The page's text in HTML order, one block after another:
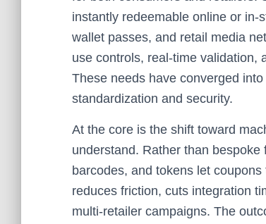
instantly redeemable online or
wallet passes, and retail media
use controls, real‑time
These needs have converged
standardization and security.
At the core is the shift toward
understand. Rather than
barcodes, and tokens let
reduces friction, cuts integration
multi‑retailer campaigns. The